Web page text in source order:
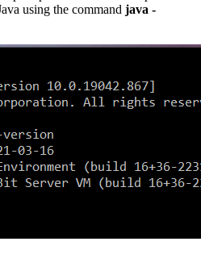
using the command java -